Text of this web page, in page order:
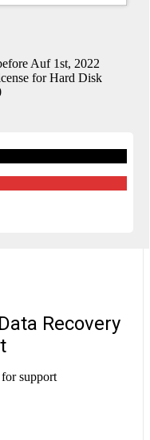
Auf 1st, 2022
for Hard Disk
Recovery
support